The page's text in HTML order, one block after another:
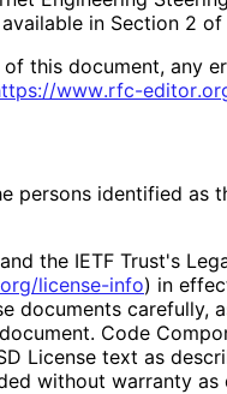
in Section 2 of
this document, any
www.rfc-editor
persons identified as
the IETF Trust's
/license-info) in
documents carefully,
Code
License text as
without warranty